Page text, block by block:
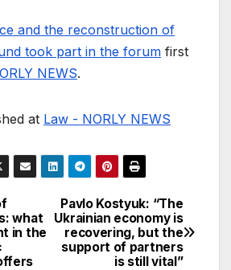
and the reconstruction of
took part in the forum first
NEWS.
at Law - NORLY NEWS
Pavlo Kostyuk: “The
Ukrainian economy is
recovering, but the
support of partners
is still vital”
what
in the